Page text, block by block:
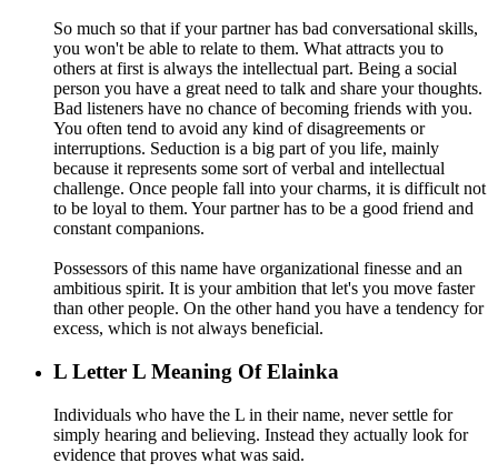
So much so that if your partner has bad conversational skills,
you won't be able to relate to them. What attracts you to
others at first is always the intellectual part. Being a social
person you have a great need to talk and share your thoughts.
Bad listeners have no chance of becoming friends with you.
You often tend to avoid any kind of disagreements or
interruptions. Seduction is a big part of you life, mainly
because it represents some sort of verbal and intellectual
challenge. Once people fall into your charms, it is difficult not
to be loyal to them. Your partner has to be a good friend and
constant companions.
Possessors of this name have organizational finesse and an
ambitious spirit. It is your ambition that let's you move faster
than other people. On the other hand you have a tendency for
excess, which is not always beneficial.
L Letter L Meaning Of Elainka
Individuals who have the L in their name, never settle for
simply hearing and believing. Instead they actually look for
evidence that proves what was said.